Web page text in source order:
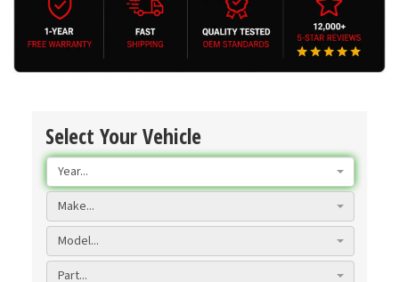
Select Your Vehicle
Year...
Make...
Model...
Part...